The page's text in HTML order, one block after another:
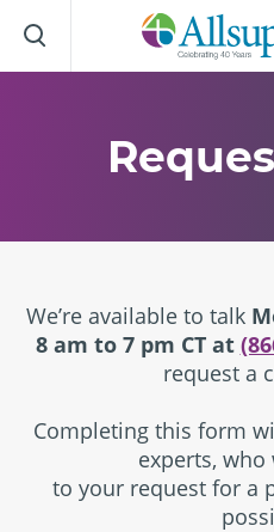
We’re available to talk
8 am to 7 pm CT at
request a
Completing this form
experts,
to your request for a